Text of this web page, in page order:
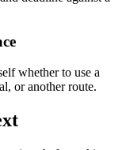
whether to use a
or another route.